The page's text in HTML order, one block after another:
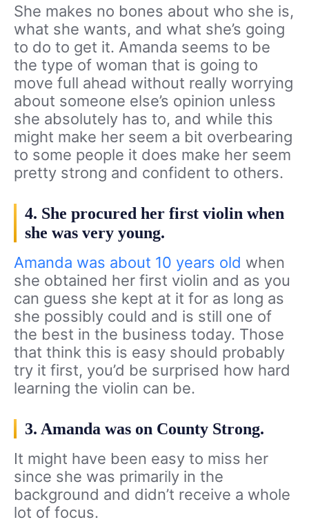
She makes no bones about who she is,
what she wants, and what she’s going
to do to get it. Amanda seems to be
the type of woman that is going to
move full ahead without really worrying
about someone else’s opinion unless
she absolutely has to, and while this
might make her seem a bit overbearing
to some people it does make her seem
pretty strong and confident to others.
4. She procured her first violin when
she was very young.
Amanda was about 10 years old when
she obtained her first violin and as you
can guess she kept at it for as long as
she possibly could and is still one of
the best in the business today. Those
that think this is easy should probably
try it first, you’d be surprised how hard
learning the violin can be.
3. Amanda was on County Strong.
It might have been easy to miss her
since she was primarily in the
background and didn’t receive a whole
lot of focus.